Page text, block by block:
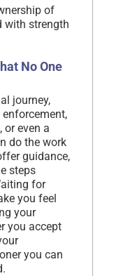
of
with strength
No One
journey,
even a
do the work
guidance,
steps
for
you feel
your
you accept
you can